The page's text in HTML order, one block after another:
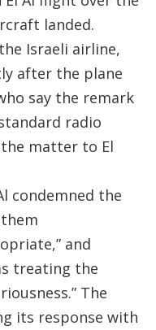
landed.
Israeli airline,
after the plane
say the remark
radio
matter to El
condemned the
and
treating the
The
its response with